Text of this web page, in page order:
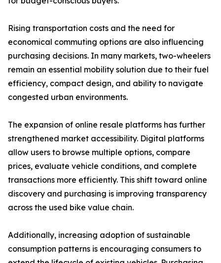
Rising transportation costs and the need for
economical commuting options are also influencing
purchasing decisions. In many markets, two-wheelers
remain an essential mobility solution due to their fuel
efficiency, compact design, and ability to navigate
congested urban environments.
The expansion of online resale platforms has further
strengthened market accessibility. Digital platforms
allow users to browse multiple options, compare
prices, evaluate vehicle conditions, and complete
transactions more efficiently. This shift toward online
discovery and purchasing is improving transparency
across the used bike value chain.
Additionally, increasing adoption of sustainable
consumption patterns is encouraging consumers to